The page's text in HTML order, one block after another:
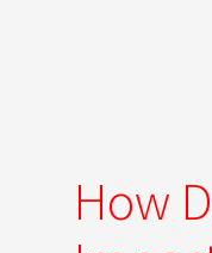
How